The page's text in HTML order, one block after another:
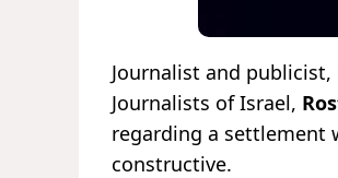
Journalist and
Journalists of Israel,
regarding a settlement
constructive.